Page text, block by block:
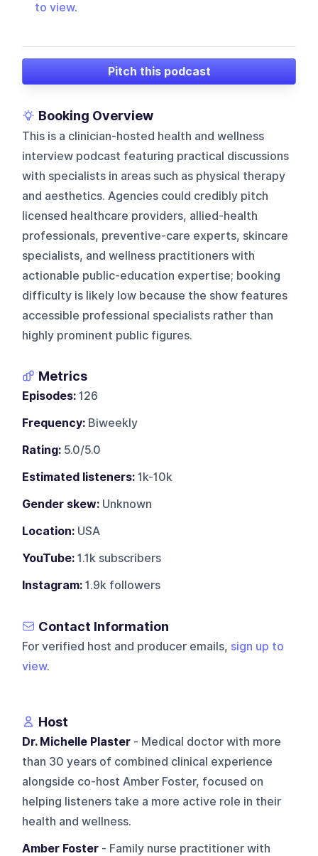
to view.
Pitch this podcast
Booking Overview
This is a clinician-hosted health and wellness
interview podcast featuring practical discussions
with specialists in areas such as physical therapy
and aesthetics. Agencies could credibly pitch
licensed healthcare providers, allied-health
professionals, preventive-care experts, skincare
specialists, and wellness practitioners with
actionable public-education expertise; booking
difficulty is likely low because the show features
accessible professional specialists rather than
highly prominent public figures.
Metrics
Episodes: 126
Frequency: Biweekly
Rating: 5.0/5.0
Estimated listeners: 1k-10k
Gender skew: Unknown
Location: USA
YouTube: 1.1k subscribers
Instagram: 1.9k followers
Contact Information
For verified host and producer emails, sign up to
view.
Host
Dr. Michelle Plaster - Medical doctor with more
than 30 years of combined clinical experience
alongside co-host Amber Foster, focused on
helping listeners take a more active role in their
health and wellness.
Amber Foster - Family nurse practitioner with